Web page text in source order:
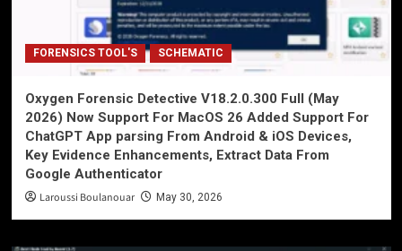
FORENSICS TOOL'S SCHEMATIC
Oxygen Forensic Detective V18.2.0.300 Full (May
2026) Now Support For MacOS 26 Added Support For
ChatGPT App parsing From Android & iOS Devices,
Key Evidence Enhancements, Extract Data From
Google Authenticator
Laroussi Boulanouar May 30, 2026